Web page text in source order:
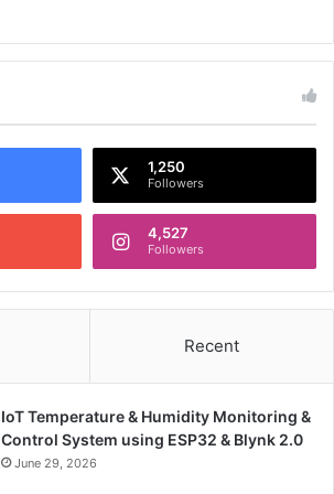
1,250
Followers
4,527
Followers
Recent
IoT Temperature & Humidity Monitoring &
Control System using ESP32 & Blynk 2.0
June 29, 2026